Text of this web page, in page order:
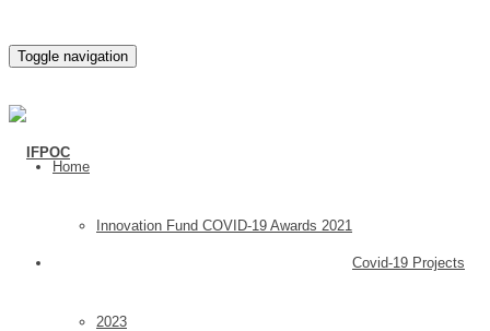
Toggle navigation
Home
Covid-19 Projects
Innovation Fund COVID-19 Awards 2021
2023